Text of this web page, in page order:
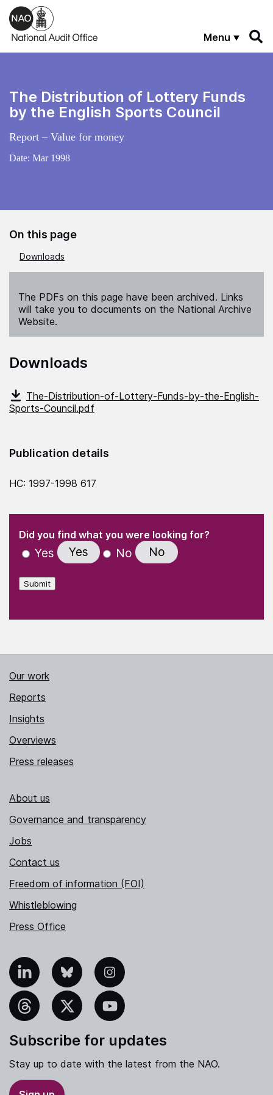
Skip to main content
Menu
The Distribution of Lottery Funds
by the English Sports Council
Report – Value for money
Date: Mar 1998
On this page
Downloads
The PDFs on this page have been archived. Links
will take you to documents on the National Archive
Website.
Downloads
The-Distribution-of-Lottery-Funds-by-the-English-
Sports-Council.pdf
Publication details
HC: 1997-1998 617
" indicates required fields
Did you find what you were looking for?
Yes Yes No No
Submit
Our work
Reports
Insights
Overviews
Press releases
About us
Governance and transparency
Jobs
Contact us
Freedom of information (FOI)
Whistleblowing
Press Office
Bluesky Instagram
YouTube
Subscribe for updates
Stay up to date with the latest from the NAO.